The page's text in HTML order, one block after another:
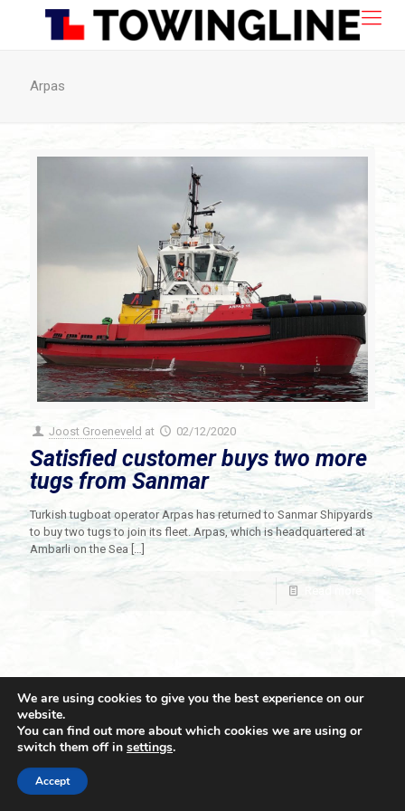
Arpas
Joost Groeneveld at 02/12/2020
Satisfied customer buys two more
tugs from Sanmar
Turkish tugboat operator Arpas has returned to Sanmar Shipyards
to buy two tugs to join its fleet. Arpas, which is headquartered at
Ambarli on the Sea […]
Read more
© 2021 Towingline. All Rights Reserved. |
We are using cookies to give you the best experience on our
website.
You can find out more about which cookies we are using or
switch them off in settings.
Accept